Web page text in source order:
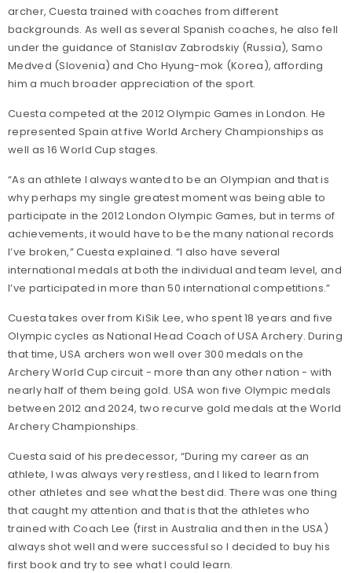
archer, Cuesta trained with coaches from different
backgrounds. As well as several Spanish coaches, he also fell
under the guidance of Stanislav Zabrodskiy (Russia), Samo
Medved (Slovenia) and Cho Hyung-mok (Korea), affording
him a much broader appreciation of the sport.
Cuesta competed at the 2012 Olympic Games in London. He
represented Spain at five World Archery Championships as
well as 16 World Cup stages.
“As an athlete I always wanted to be an Olympian and that is
why perhaps my single greatest moment was being able to
participate in the 2012 London Olympic Games, but in terms of
achievements, it would have to be the many national records
I’ve broken,” Cuesta explained. “I also have several
international medals at both the individual and team level, and
I’ve participated in more than 50 international competitions.”
Cuesta takes over from KiSik Lee, who spent 18 years and five
Olympic cycles as National Head Coach of USA Archery. During
that time, USA archers won well over 300 medals on the
Archery World Cup circuit - more than any other nation - with
nearly half of them being gold. USA won five Olympic medals
between 2012 and 2024, two recurve gold medals at the World
Archery Championships.
Cuesta said of his predecessor, “During my career as an
athlete, I was always very restless, and I liked to learn from
other athletes and see what the best did. There was one thing
that caught my attention and that is that the athletes who
trained with Coach Lee (first in Australia and then in the USA)
always shot well and were successful so I decided to buy his
first book and try to see what I could learn.